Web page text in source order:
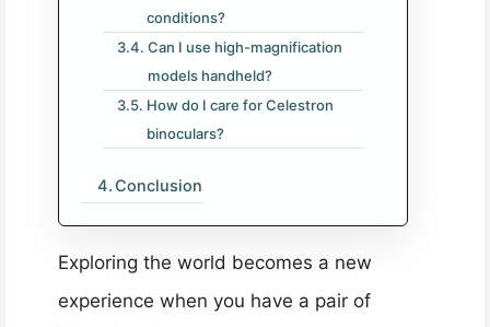
conditions?
Can I use high-magnification
models handheld?
How do I care for Celestron
binoculars?
Conclusion
Exploring the world becomes a new
experience when you have a pair of